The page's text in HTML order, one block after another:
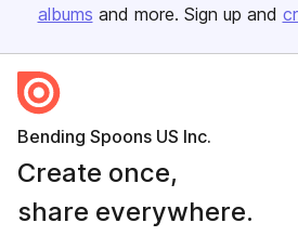
albums and more. Sign up and
Bending Spoons US Inc.
Create once,
share everywhere.